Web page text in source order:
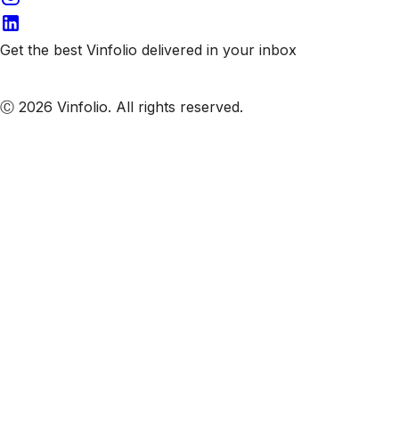
Get the best Vinfolio delivered in your inbox
Ⓒ 2026 Vinfolio. All rights reserved.